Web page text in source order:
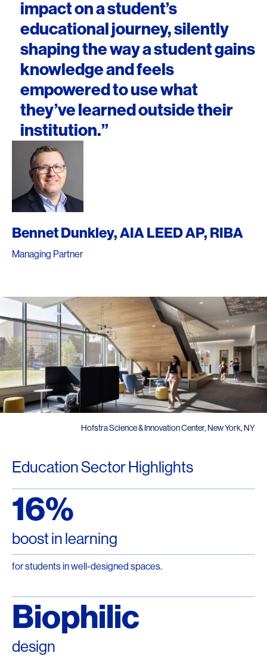
impact on a student’s
educational journey, silently
shaping the way a student gains
knowledge and feels
empowered to use what
they’ve learned outside their
institution.”
Bennet Dunkley, AIA LEED AP, RIBA
Managing Partner
Hofstra Science & Innovation Center, New York, NY
Education Sector Highlights
16%
boost in learning
for students in well-designed spaces.
Biophilic
design